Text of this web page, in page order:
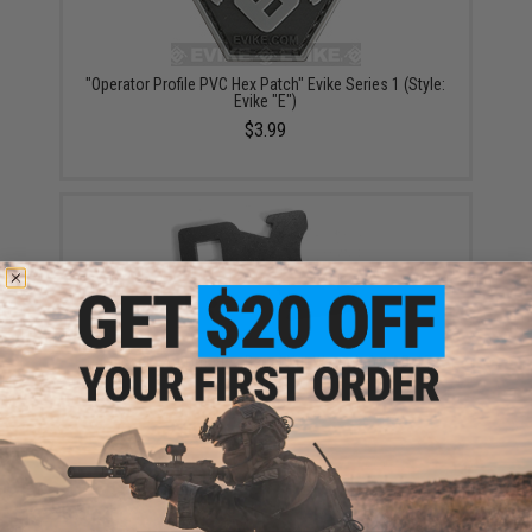
"Operator Profile PVC Hex Patch" Evike Series 1 (Style:
Evike "E")
$3.99
Geissele Automatics Barrel Nut Wrench for AR-15
Rifles
$6.99